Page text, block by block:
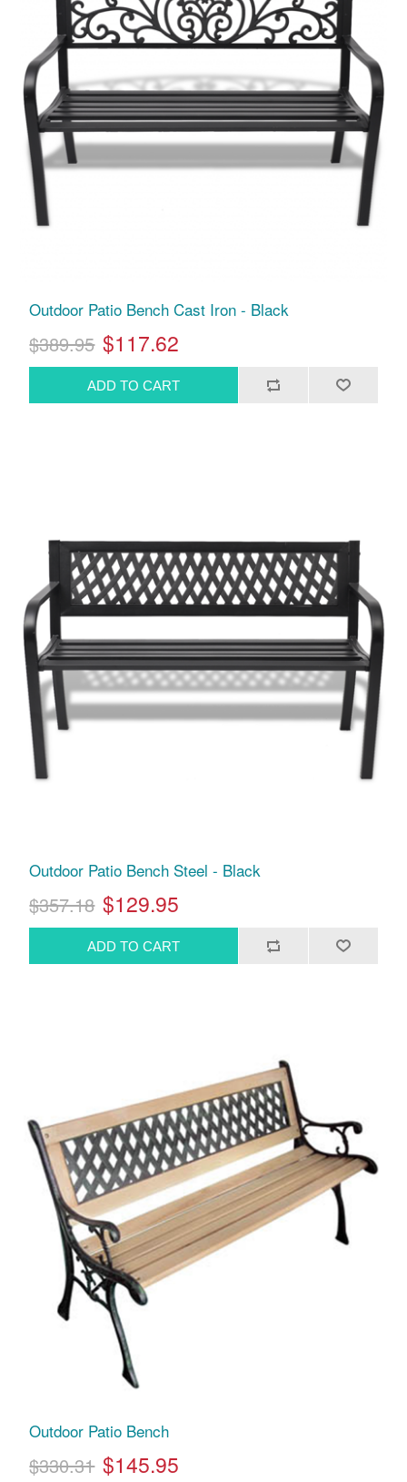
Outdoor Patio Bench Cast Iron - Black
$389.95 $117.62
Outdoor Patio Bench Steel - Black
$357.18 $129.95
Outdoor Patio Bench
$330.31 $145.95